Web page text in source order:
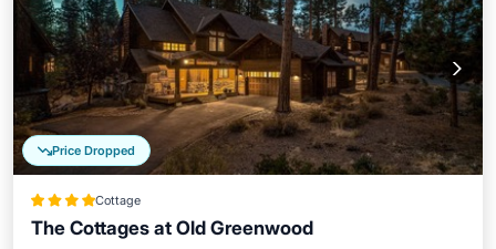
Price Dropped
Cottage
The Cottages at Old Greenwood